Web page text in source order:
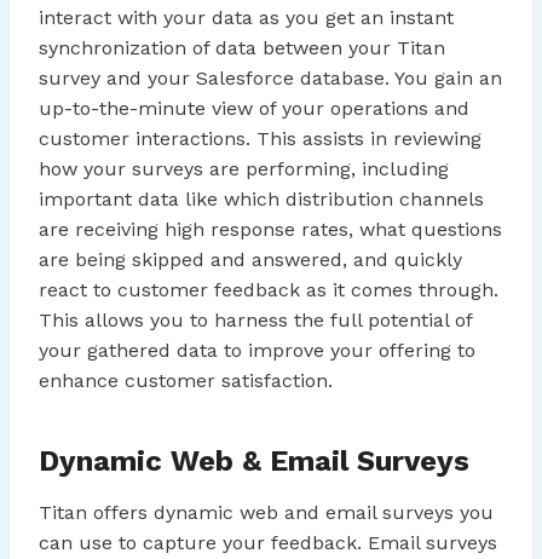
interact with your data as you get an instant
synchronization of data between your Titan
survey and your Salesforce database. You gain an
up-to-the-minute view of your operations and
customer interactions. This assists in reviewing
how your surveys are performing, including
important data like which distribution channels
are receiving high response rates, what questions
are being skipped and answered, and quickly
react to customer feedback as it comes through.
This allows you to harness the full potential of
your gathered data to improve your offering to
enhance customer satisfaction.
Dynamic Web & Email Surveys
Titan offers dynamic web and email surveys you
can use to capture your feedback. Email surveys